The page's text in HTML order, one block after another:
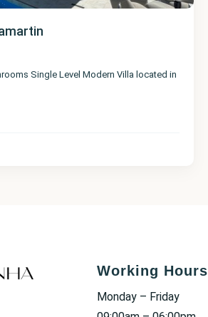
Single Level Modern Villa located in
Working Hours
Monday – Friday